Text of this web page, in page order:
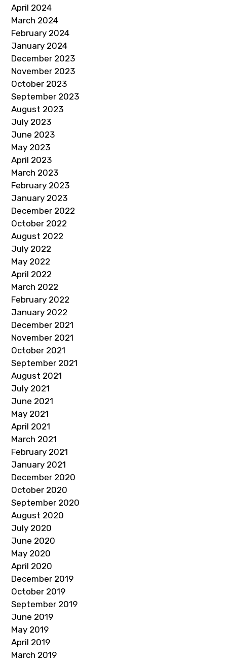
April 2024
March 2024
February 2024
January 2024
December 2023
November 2023
October 2023
September 2023
August 2023
July 2023
June 2023
May 2023
April 2023
March 2023
February 2023
January 2023
December 2022
October 2022
August 2022
July 2022
May 2022
April 2022
March 2022
February 2022
January 2022
December 2021
November 2021
October 2021
September 2021
August 2021
July 2021
June 2021
May 2021
April 2021
March 2021
February 2021
January 2021
December 2020
October 2020
September 2020
August 2020
July 2020
June 2020
May 2020
April 2020
December 2019
October 2019
September 2019
June 2019
May 2019
April 2019
March 2019